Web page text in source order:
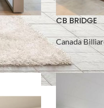
CB BRIDGE
Canada